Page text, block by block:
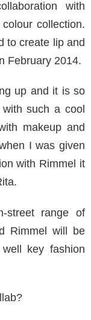
with
collection.
to create lip and
February 2014.
up and it is so
such a cool
makeup and
I was given
with Rimmel it
street range of
Rimmel will be
key fashion